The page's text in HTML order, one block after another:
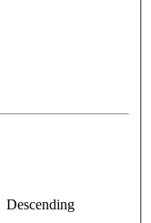
Descending